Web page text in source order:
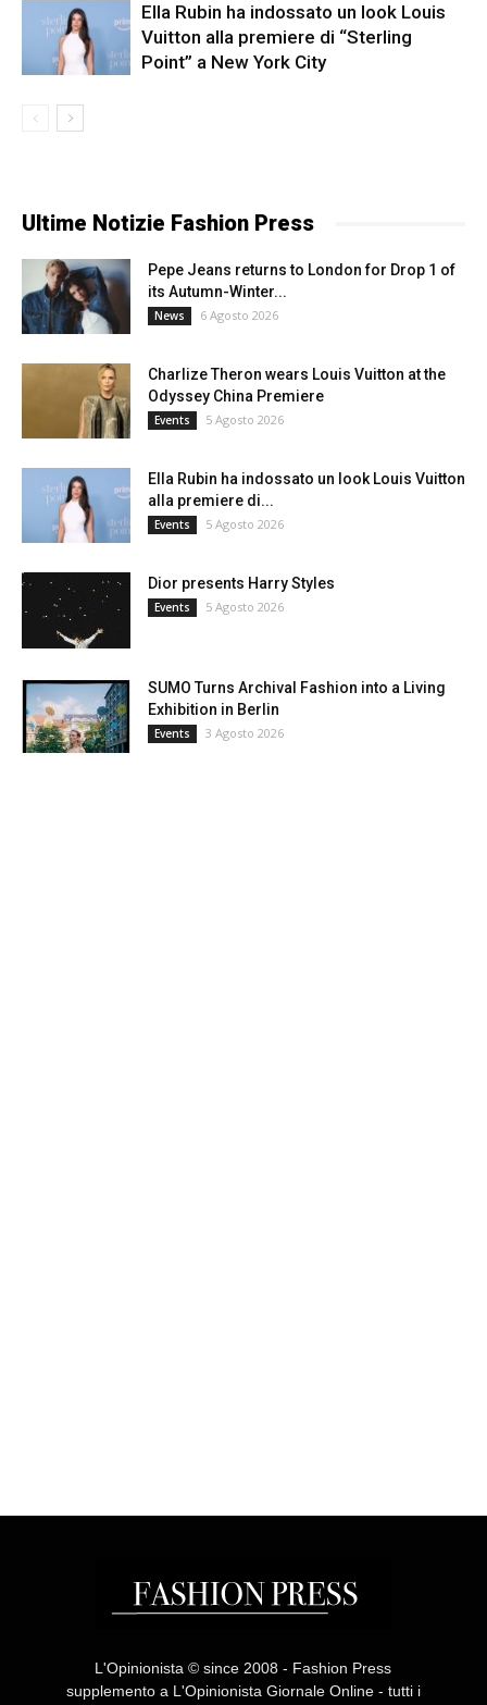
Ella Rubin ha indossato un look Louis
Vuitton alla premiere di “Sterling
Point” a New York City
Ultime Notizie Fashion Press
Pepe Jeans returns to London for Drop 1 of
its Autumn-Winter...
News 6 Agosto 2026
Charlize Theron wears Louis Vuitton at the
Odyssey China Premiere
Events 5 Agosto 2026
Ella Rubin ha indossato un look Louis Vuitton
alla premiere di...
Events 5 Agosto 2026
Dior presents Harry Styles
Events 5 Agosto 2026
SUMO Turns Archival Fashion into a Living
Exhibition in Berlin
Events 3 Agosto 2026
L'Opinionista © since 2008 - Fashion Press
supplemento a L'Opinionista Giornale Online - tutti i